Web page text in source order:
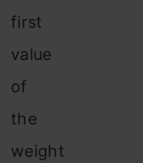
first
value
of
the
weight